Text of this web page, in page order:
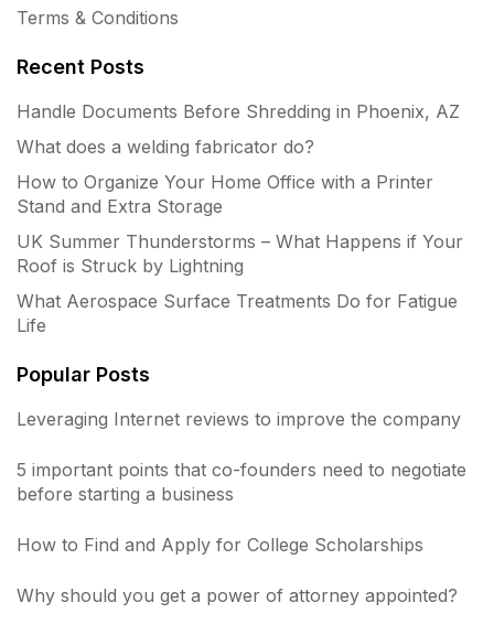
Terms & Conditions
Recent Posts
Handle Documents Before Shredding in Phoenix, AZ
What does a welding fabricator do?
How to Organize Your Home Office with a Printer
Stand and Extra Storage
UK Summer Thunderstorms – What Happens if Your
Roof is Struck by Lightning
What Aerospace Surface Treatments Do for Fatigue
Life
Popular Posts
Leveraging Internet reviews to improve the company
5 important points that co-founders need to negotiate
before starting a business
How to Find and Apply for College Scholarships
Why should you get a power of attorney appointed?